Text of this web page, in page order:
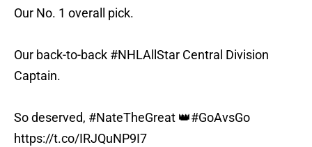
Our No. 1 overall pick.
Our back-to-back #NHLAllStar Central Division
Captain.
So deserved, #NateTheGreat 👑#GoAvsGo
https://t.co/IRJQuNP9I7